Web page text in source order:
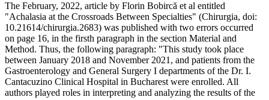
The February, 2022, article by Florin Bobircă et al entitled
"Achalasia at the Crossroads Between Specialties" (Chirurgia, doi:
10.21614/chirurgia.2683) was published with two errors occurred
on page 16, in the firsth paragraph in the section Material and
Method. Thus, the following paragraph: "This study took place
between January 2018 and November 2021, and patients from the
Gastroenterology and General Surgery I departments of the Dr. I.
Cantacuzino Clinical Hospital in Bucharest were enrolled. All
authors played roles in interpreting and analyzing the results of the